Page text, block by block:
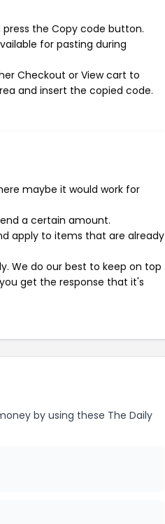
press the Copy code button.
for pasting during
Checkout or View cart to
and insert the copied code.
maybe it would work for
a certain amount.
apply to items that are already
We do our best to keep on top
get the response that it's
by using these The Daily